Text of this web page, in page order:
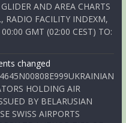
AND AREA CHARTS
RADIO FACILITY INDEXM,
GMT (02:00 CEST) TO:
changed
HOLDING AIR
BY BELARUSIAN
SWISS AIRPORTS